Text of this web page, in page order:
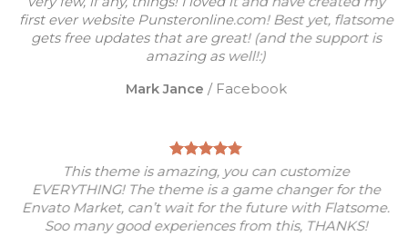
first ever website Punsteronline.com! Best yet, flatsome
gets free updates that are great! (and the support is
amazing as well!:)
Mark Jance / Facebook
This theme is amazing, you can customize
EVERYTHING! The theme is a game changer for the
Envato Market, can’t wait for the future with Flatsome.
Soo many good experiences from this, THANKS!